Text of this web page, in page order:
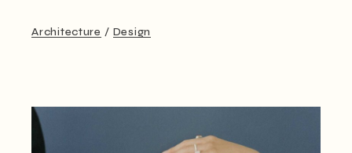
Architecture Design